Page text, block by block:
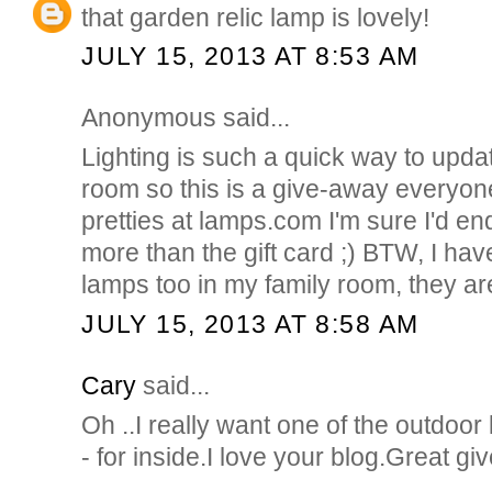
that garden relic lamp is lovely!
JULY 15, 2013 AT 8:53 AM
Anonymous said...
Lighting is such a quick way to
room so this is a give-away
pretties at lamps.com I'm sure I'd
more than the gift card ;) BTW, I
lamps too in my family room, they
JULY 15, 2013 AT 8:58 AM
Cary said...
Oh ..I really want one of the
- for inside.I love your blog.Great